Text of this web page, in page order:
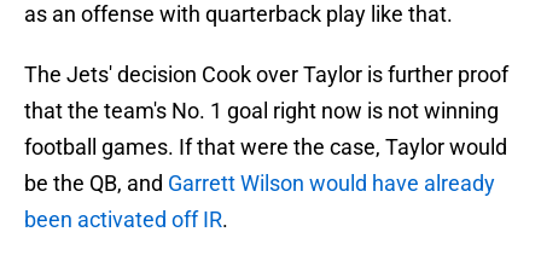
as an offense with quarterback play like that.
The Jets' decision Cook over Taylor is further proof
that the team's No. 1 goal right now is not winning
football games. If that were the case, Taylor would
be the QB, and Garrett Wilson would have already
been activated off IR.